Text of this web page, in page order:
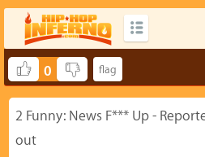
0
2 Funny: News F*** Up -
out